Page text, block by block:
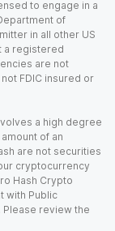
to engage in a
of
in all other US
a registered
are not
FDIC insured or
a high degree
of an
are not securities
cryptocurrency
Hash Crypto
with Public
Please review the